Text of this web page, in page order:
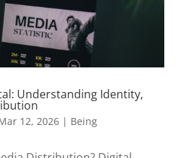
Understanding Identity,
12, 2026| Being